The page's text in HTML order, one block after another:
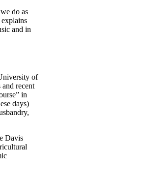
do as
and in
of
recent
in
days)
Davis